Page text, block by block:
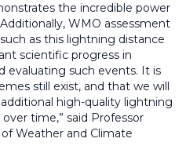
the incredible power
WMO assessment
as this lightning distance
scientific progress in
evaluating such events. It is
still exist, and that we will
high-quality lightning
time,” said Professor
Weather and Climate